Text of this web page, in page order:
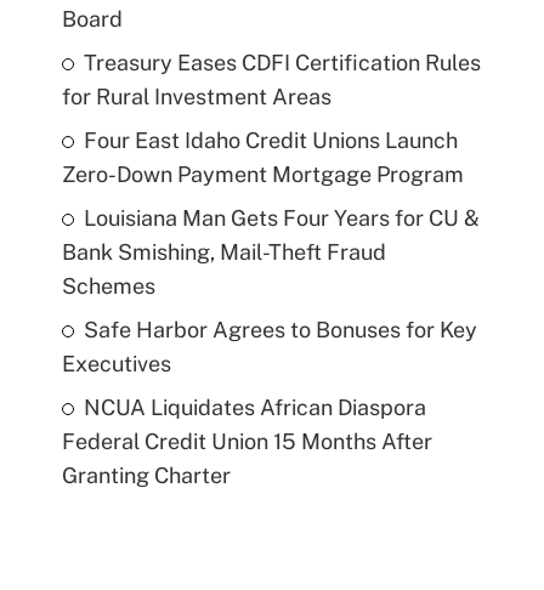
Board
Treasury Eases CDFI Certification Rules
for Rural Investment Areas
Four East Idaho Credit Unions Launch
Zero-Down Payment Mortgage Program
Louisiana Man Gets Four Years for CU &
Bank Smishing, Mail-Theft Fraud
Schemes
Safe Harbor Agrees to Bonuses for Key
Executives
NCUA Liquidates African Diaspora
Federal Credit Union 15 Months After
Granting Charter